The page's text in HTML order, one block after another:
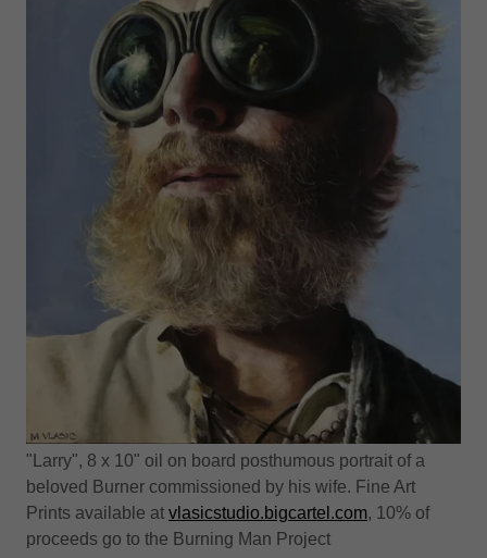
"Larry", 8 x 10" oil on board posthumous portrait of a
beloved Burner commissioned by his wife. Fine Art
Prints available at vlasicstudio.bigcartel.com, 10% of
proceeds go to the Burning Man Project